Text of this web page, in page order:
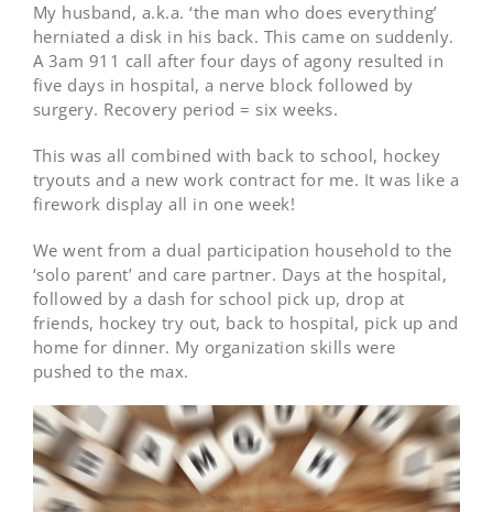
My husband, a.k.a. ‘the man who does everything’
herniated a disk in his back. This came on suddenly.
A 3am 911 call after four days of agony resulted in
five days in hospital, a nerve block followed by
surgery. Recovery period = six weeks.
This was all combined with back to school, hockey
tryouts and a new work contract for me. It was like a
firework display all in one week!
We went from a dual participation household to the
‘solo parent’ and care partner. Days at the hospital,
followed by a dash for school pick up, drop at
friends, hockey try out, back to hospital, pick up and
home for dinner. My organization skills were
pushed to the max.